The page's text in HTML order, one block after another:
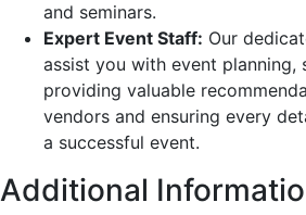
and seminars.
Expert Event Staff: Our
assist you with event planning,
providing valuable
vendors and ensuring every
a successful event.
Additional